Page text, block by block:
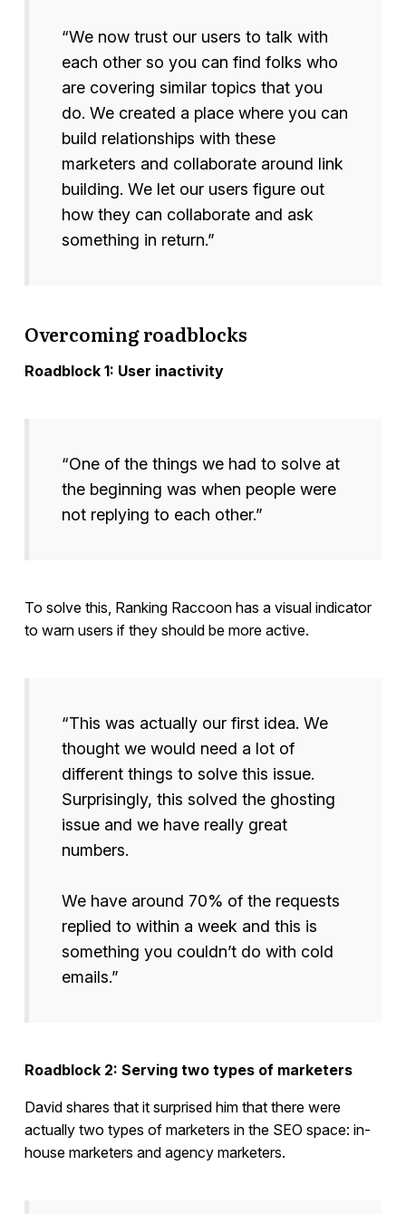
“We now trust our users to talk with
each other so you can find folks who
are covering similar topics that you
do. We created a place where you can
build relationships with these
marketers and collaborate around link
building. We let our users figure out
how they can collaborate and ask
something in return.”
Overcoming roadblocks
Roadblock 1: User inactivity
“One of the things we had to solve at
the beginning was when people were
not replying to each other.”
To solve this, Ranking Raccoon has a visual indicator
to warn users if they should be more active.
“This was actually our first idea. We
thought we would need a lot of
different things to solve this issue.
Surprisingly, this solved the ghosting
issue and we have really great
numbers.
We have around 70% of the requests
replied to within a week and this is
something you couldn’t do with cold
emails.”
Roadblock 2: Serving two types of marketers
David shares that it surprised him that there were
actually two types of marketers in the SEO space: in-
house marketers and agency marketers.